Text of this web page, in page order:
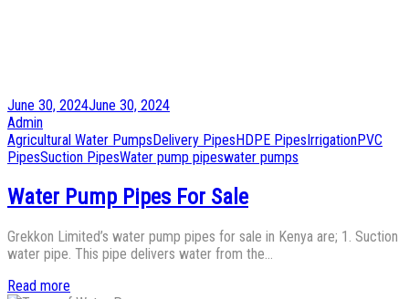
Posted
on
June 30, 2024June 30, 2024
by
Admin
Posted
in
Agricultural Water PumpsDelivery PipesHDPE PipesIrrigationPVC
PipesSuction PipesWater pump pipeswater pumps
Water Pump Pipes For Sale
Grekkon Limited’s water pump pipes for sale in Kenya are; 1. Suction
water pipe. This pipe delivers water from the…
Read more